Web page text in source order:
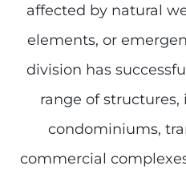
affected by natural
elements, or
division has
range of
condominiums,
commercial